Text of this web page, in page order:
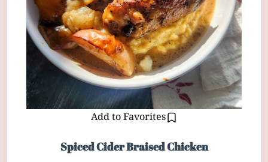
Add to Favorites
Spiced Cider Braised Chicken